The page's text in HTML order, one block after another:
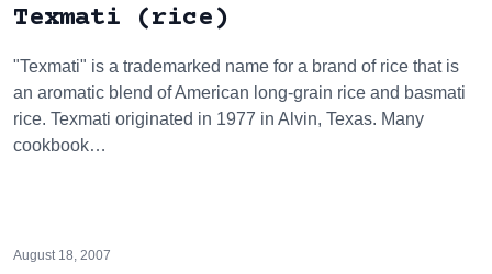
Texmati (rice)
"Texmati" is a trademarked name for a brand of rice that is
an aromatic blend of American long-grain rice and basmati
rice. Texmati originated in 1977 in Alvin, Texas. Many
cookbook…
August 18, 2007